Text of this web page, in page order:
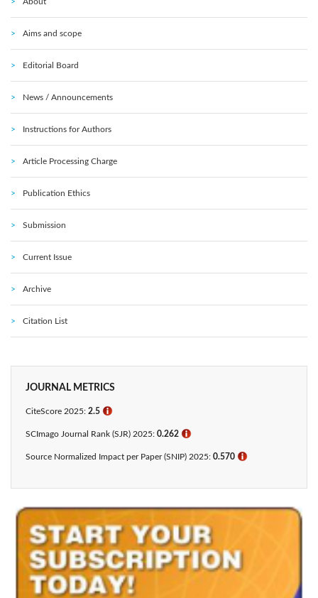
Aims and scope
Editorial Board
News / Announcements
Instructions for Authors
Article Processing Charge
Publication Ethics
Submission
Current Issue
Archive
Citation List
JOURNAL METRICS
CiteScore 2025: 2.5 ℹ
SCImago Journal Rank (SJR) 2025: 0.262 ℹ
Source Normalized Impact per Paper (SNIP) 2025: 0.570 ℹ